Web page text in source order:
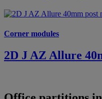
Corner modules
2D J AZ Allure